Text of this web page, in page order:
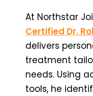
At Northstar
Certified Dr.
delivers
treatment
needs. Using
tools, he